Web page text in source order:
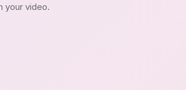
your video.